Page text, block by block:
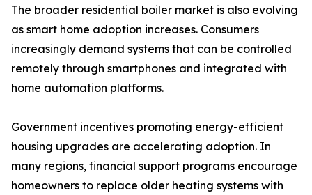
The broader residential boiler market is also evolving
as smart home adoption increases. Consumers
increasingly demand systems that can be controlled
remotely through smartphones and integrated with
home automation platforms.
Government incentives promoting energy-efficient
housing upgrades are accelerating adoption. In
many regions, financial support programs encourage
homeowners to replace older heating systems with